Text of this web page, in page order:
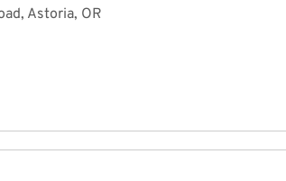
Astoria, OR